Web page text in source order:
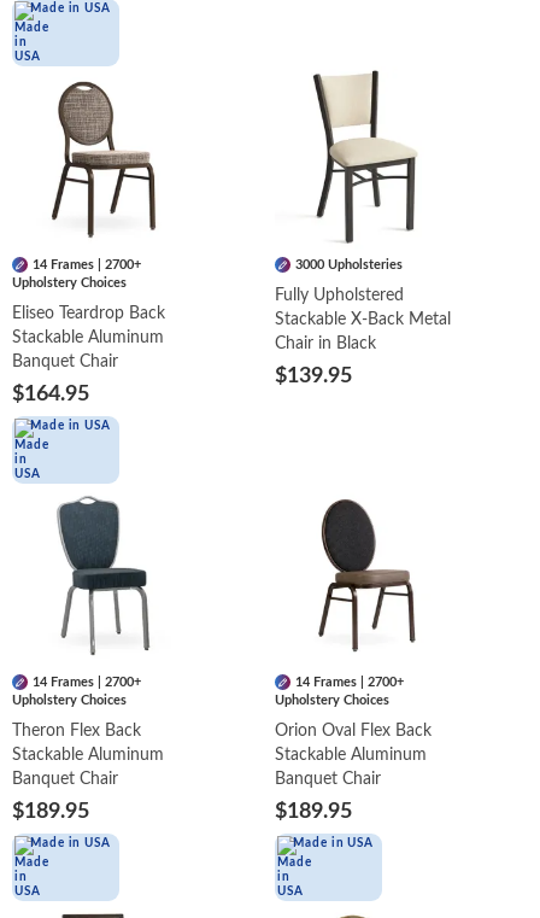
Made in USA
14 Frames | 2700+
Upholstery Choices
Eliseo Teardrop Back
Stackable Aluminum
Banquet Chair
$164.95
Made in USA
3000 Upholsteries
Fully Upholstered
Stackable X-Back Metal
Chair in Black
$139.95
14 Frames | 2700+
Upholstery Choices
Theron Flex Back
Stackable Aluminum
Banquet Chair
$189.95
Made in USA
14 Frames | 2700+
Upholstery Choices
Orion Oval Flex Back
Stackable Aluminum
Banquet Chair
$189.95
Made in USA